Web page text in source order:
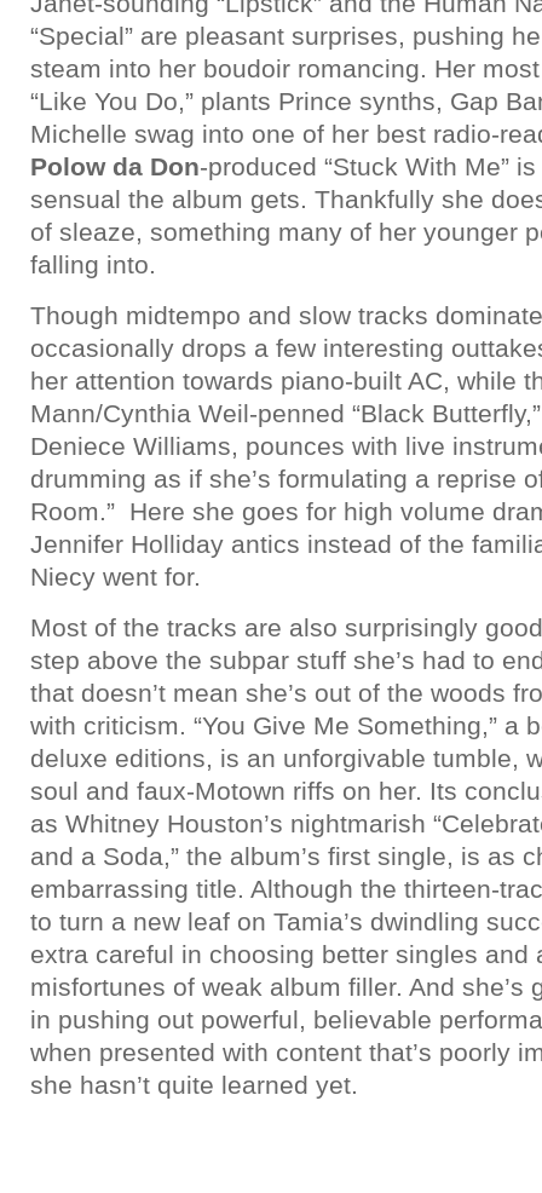
“Special” are pleasant surprises, pushing
steam into her boudoir romancing. Her
“Like You Do,” plants Prince synths, Gap
Michelle swag into one of her best radio-
Polow da Don-produced “Stuck With Me”
sensual the album gets. Thankfully she
of sleaze, something many of her younger
falling into.
Though midtempo and slow tracks
occasionally drops a few interesting
her attention towards piano-built AC, while
Mann/Cynthia Weil-penned “Black
Deniece Williams, pounces with live
drumming as if she’s formulating a reprise
Room.” Here she goes for high volume
Jennifer Holliday antics instead of the
Niecy went for.
Most of the tracks are also surprisingly
step above the subpar stuff she’s had to
that doesn’t mean she’s out of the woods
with criticism. “You Give Me Something,” a
deluxe editions, is an unforgivable tumble,
soul and faux-Motown riffs on her. Its
as Whitney Houston’s nightmarish
and a Soda,” the album’s first single, is as
embarrassing title. Although the thirteen-
to turn a new leaf on Tamia’s dwindling
extra careful in choosing better singles and
misfortunes of weak album filler. And she’s
in pushing out powerful, believable
when presented with content that’s poorly
she hasn’t quite learned yet.